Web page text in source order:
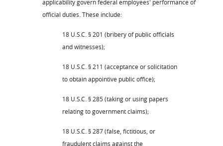
applicability govern federal employees' performance of
official duties. These include:
18 U.S.C. § 201 (bribery of public officials
and witnesses);
18 U.S.C. § 211 (acceptance or solicitation
to obtain appointive public office);
18 U.S.C. § 285 (taking or using papers
relating to government claims);
18 U.S.C. § 287 (false, fictitious, or
fraudulent claims against the